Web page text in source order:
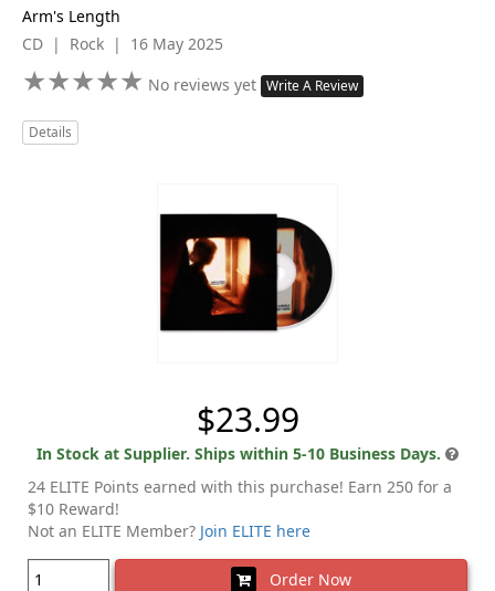
Arm's Length
CD | Rock | 16 May 2025
★★★★★
★★★★★ No reviews yet Write A Review
Details
$23.99
In Stock at Supplier. Ships within 5-10 Business Days.
24 ELITE Points earned with this purchase! Earn 250 for a
$10 Reward!
Not an ELITE Member? Join ELITE here
Order Now